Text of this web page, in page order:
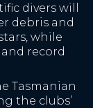
divers will
debris and
while
record
Tasmanian
the clubs’